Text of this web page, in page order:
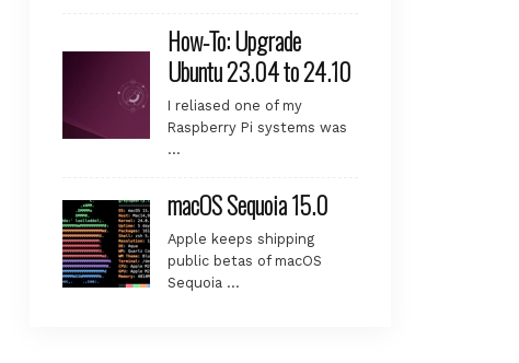
How-To: Upgrade
Ubuntu 23.04 to 24.10
I reliased one of my
Raspberry Pi systems was
…
macOS Sequoia 15.0
Apple keeps shipping
public betas of macOS
Sequoia …